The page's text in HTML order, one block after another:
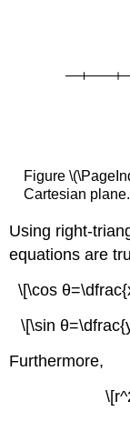
Figure
Cartesian plane.
Using right-
equations are
\[\cos
\[\sin
Furthermore,